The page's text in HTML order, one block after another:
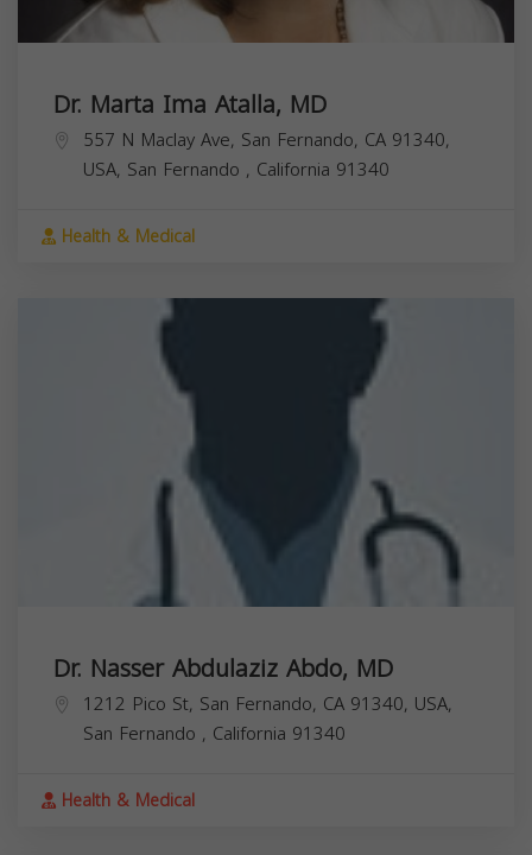
Dr. Marta Ima Atalla, MD
557 N Maclay Ave, San Fernando, CA 91340,
USA, San Fernando , California 91340
Health & Medical
Dr. Nasser Abdulaziz Abdo, MD
1212 Pico St, San Fernando, CA 91340, USA,
San Fernando , California 91340
Health & Medical